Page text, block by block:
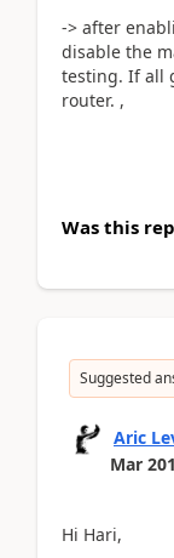
-> after
disable the
testing. If all
router. ,
Was this
Suggested
Aric
Mar
Hi Hari,